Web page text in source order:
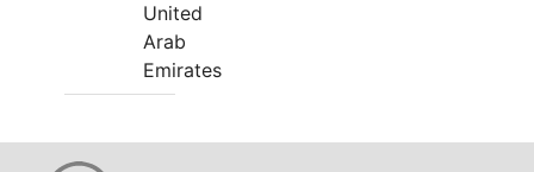
United
Arab
Emirates